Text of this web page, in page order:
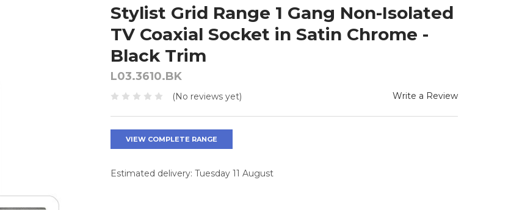
Stylist Grid Range 1 Gang Non-Isolated
TV Coaxial Socket in Satin Chrome -
Black Trim
L03.3610.BK
(No reviews yet) Write a Review
VIEW COMPLETE RANGE
Estimated delivery: Tuesday 11 August